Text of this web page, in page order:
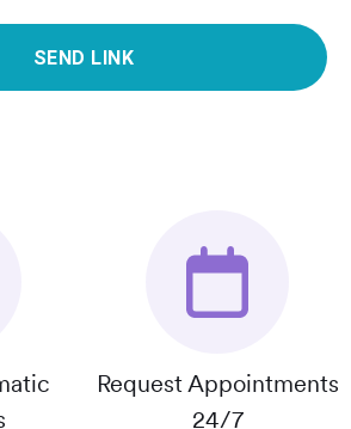
SEND LINK
Request Appointments
24/7